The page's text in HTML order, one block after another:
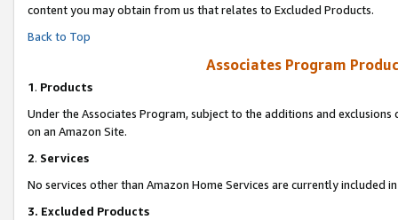
content you may obtain from us that relates to Excluded Products.
Back to Top
Associates Program
1. Products
Under the Associates Program, subject to the additions and
on an Amazon Site.
2. Services
No services other than Amazon Home Services are currently included
3. Excluded Products